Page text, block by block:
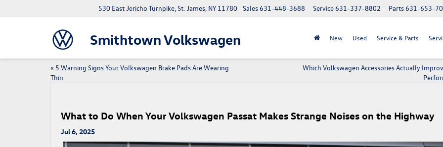
Smithtown Volkswagen
530 East Jericho Turnpike, St. James, NY 11780 Parts631-653-
Service631-337-8802
Sales631-448-3688
New Used Service & Parts
« 5 Warning Signs Your Volkswagen Brake Pads Are Wearing
Thin
Which Volkswagen Accessories Actually
What to Do When Your Volkswagen Passat Makes Strange Noises on the Highway
Jul 6, 2025